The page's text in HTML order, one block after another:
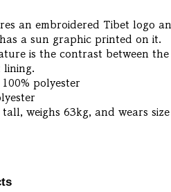
an embroidered Tibet logo
a sun graphic printed on it.
is the contrast between
lining.
polyester
tall, weighs 63kg, and wears